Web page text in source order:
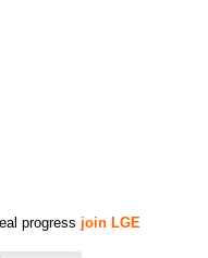
progress join LGE